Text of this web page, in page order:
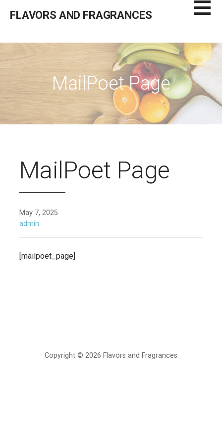
FLAVORS AND FRAGRANCES
MailPoet Page
MailPoet Page
May 7, 2025
admin
[mailpoet_page]
Copyright © 2026 Flavors and Fragrances